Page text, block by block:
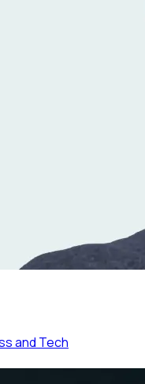
and Tech